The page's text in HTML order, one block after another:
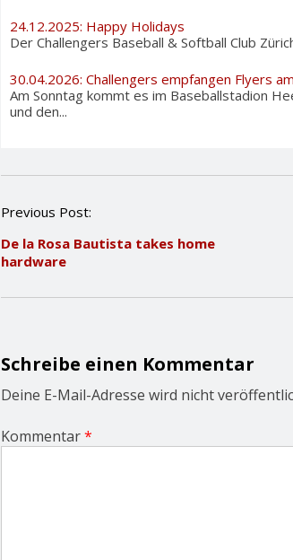
24.12.2025: Happy Holidays
Der Challengers Baseball & Softball Club
30.04.2026: Challengers empfangen Flyers
Am Sonntag kommt es im Baseballstadion
und den...
P
s
t
a
g
a
t
o
n
Previous Post:
De la Rosa Bautista takes home
hardware
Schreibe einen Kommentar
Deine E-Mail-Adresse wird nicht
Kommentar*